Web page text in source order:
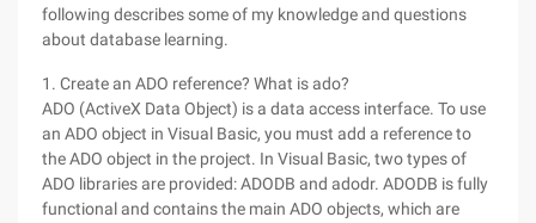
following describes some of my knowledge and questions
about database learning.
1. Create an ADO reference? What is ado?
ADO (ActiveX Data Object) is a data access interface. To use
an ADO object in Visual Basic, you must add a reference to
the ADO object in the project. In Visual Basic, two types of
ADO libraries are provided: ADODB and adodr. ADODB is fully
functional and contains the main ADO objects, which are